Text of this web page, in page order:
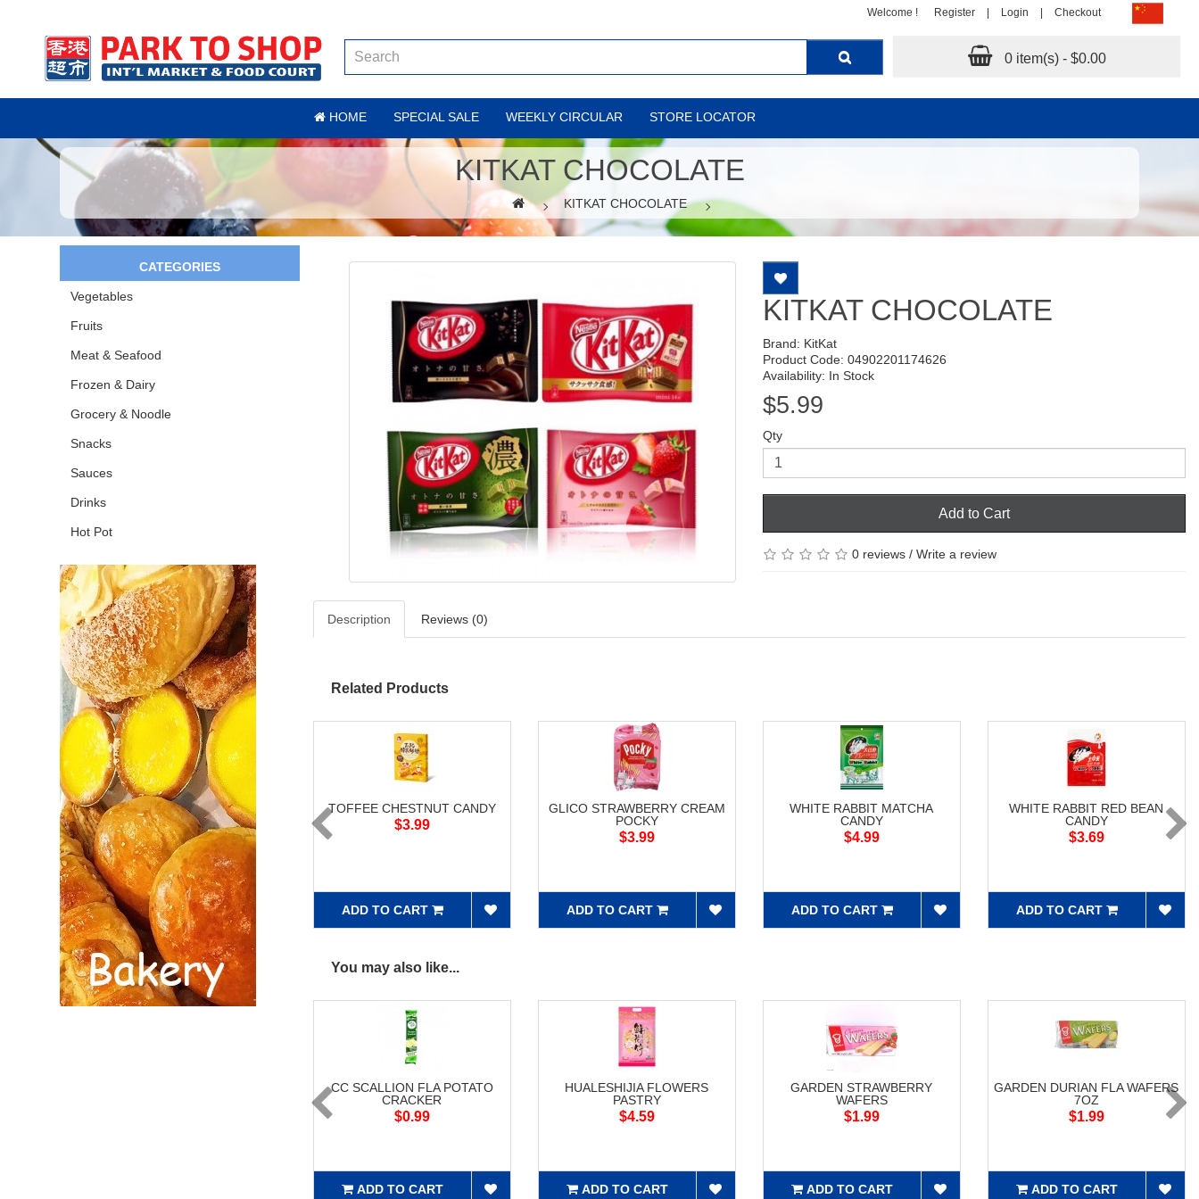
Welcome ! Register Login Checkout
0 item(s) - $0.00
HOME SPECIAL SALE WEEKLY CIRCULAR STORE LOCATOR
KITKAT CHOCOLATE
KITKAT CHOCOLATE
CATEGORIES
Vegetables
Fruits
Meat & Seafood
Frozen & Dairy
Grocery & Noodle
Snacks
Sauces
Drinks
Hot Pot
KITKAT CHOCOLATE
Brand: KitKat
Product Code: 04902201174626
Availability: In Stock
$5.99
Qty
Add to Cart
0 reviews/ Write a review
Description Reviews (0)
Related Products
TOFFEE CHESTNUT CANDY
$3.99
ADD TO CART
GLICO STRAWBERRY CREAM
POCKY
$3.99
ADD TO CART
WHITE RABBIT MATCHA
CANDY
$4.99
ADD TO CART
WHITE RABBIT RED BEAN
CANDY
$3.69
ADD TO CART
You may also like...
CC SCALLION FLA POTATO
CRACKER
$0.99
ADD TO CART
HUALESHIJIA FLOWERS
PASTRY
$4.59
ADD TO CART
GARDEN STRAWBERRY
WAFERS
$1.99
ADD TO CART
GARDEN DURIAN FLA WAFERS
7OZ
$1.99
ADD TO CART